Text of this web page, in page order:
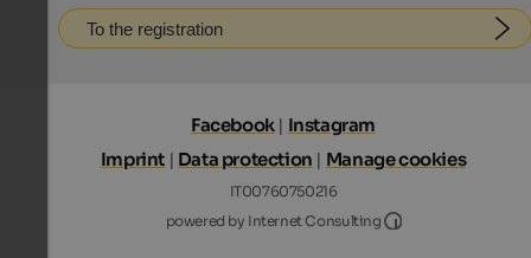
To the registration
Facebook | Instagram
Imprint | Data protection | Manage cookies
IT00760750216
powered by Internet Consulting
Internet